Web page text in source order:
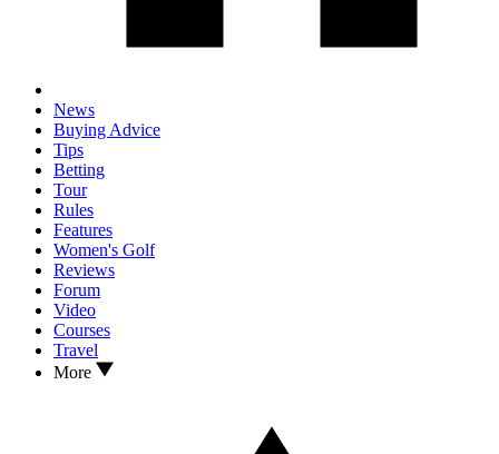
News
Buying Advice
Tips
Betting
Tour
Rules
Features
Women's Golf
Reviews
Forum
Video
Courses
Travel
More